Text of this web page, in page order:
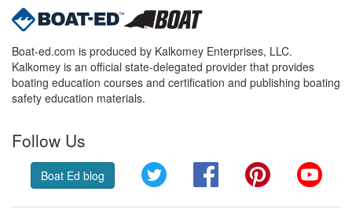
Boat-ed.com is produced by Kalkomey Enterprises, LLC.
Kalkomey is an official state-delegated provider that provides
boating education courses and certification and publishing boating
safety education materials.
Follow Us
Boat Ed blog Twitter FacebookPinterest